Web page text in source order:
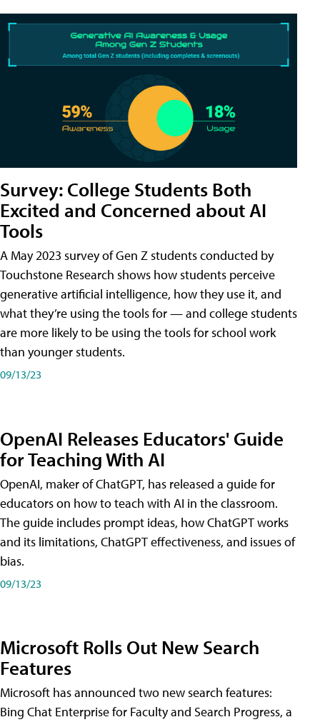
Survey: College Students Both
Excited and Concerned about AI
Tools
A May 2023 survey of Gen Z students conducted by
Touchstone Research shows how students perceive
generative artificial intelligence, how they use it, and
what they’re using the tools for — and college students
are more likely to be using the tools for school work
than younger students.
09/13/23
OpenAI Releases Educators' Guide
for Teaching With AI
OpenAI, maker of ChatGPT, has released a guide for
educators on how to teach with AI in the classroom.
The guide includes prompt ideas, how ChatGPT works
and its limitations, ChatGPT effectiveness, and issues of
bias.
09/13/23
Microsoft Rolls Out New Search
Features
Microsoft has announced two new search features:
Bing Chat Enterprise for Faculty and Search Progress, a